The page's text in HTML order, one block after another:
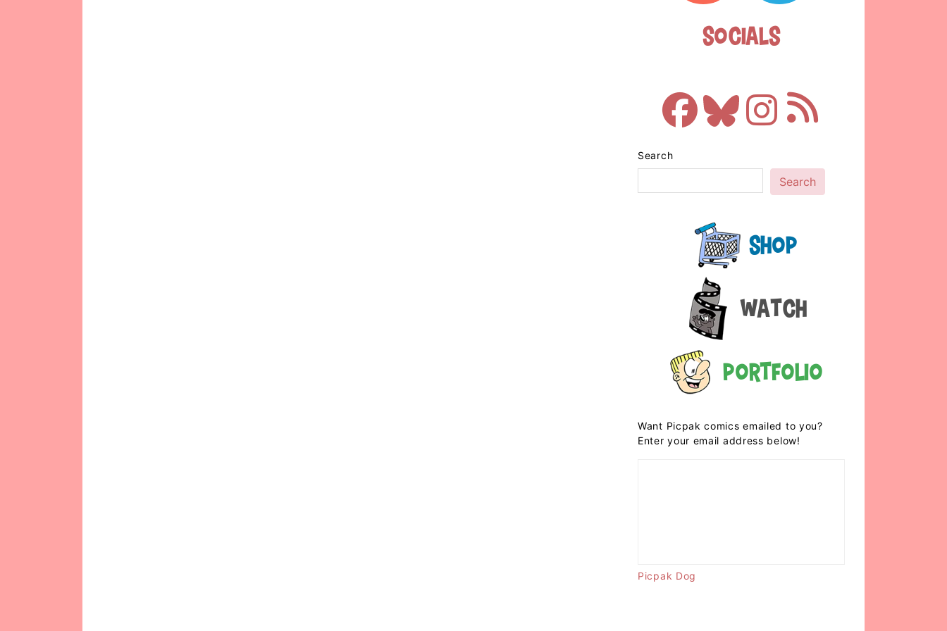
Socials
Search
Search
Shop
Watch
Portfolio
Want Picpak comics emailed to you?
Enter your email address below!
Picpak Dog